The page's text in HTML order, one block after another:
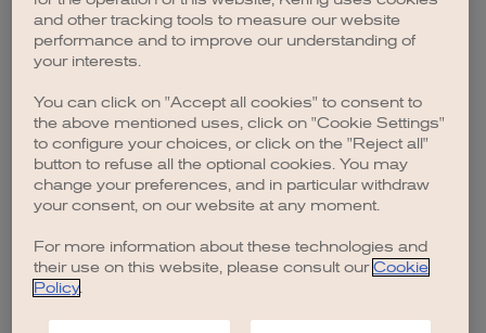
browser console for more information).
and other tracking tools to measure our website
performance and to improve our understanding of
your interests.
You can click on "Accept all cookies" to consent to
the above mentioned uses, click on "Cookie Settings"
to configure your choices, or click on the "Reject all"
button to refuse all the optional cookies. You may
change your preferences, and in particular withdraw
your consent, on our website at any moment.
For more information about these technologies and
their use on this website, please consult our Cookie
Policy.